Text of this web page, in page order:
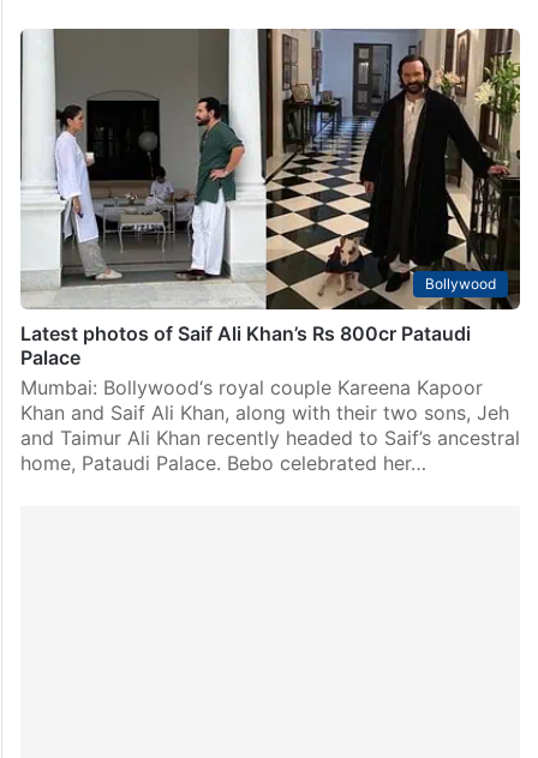
Bollywood
Latest photos of Saif Ali Khan’s Rs 800cr Pataudi
Palace
Mumbai: Bollywood‘s royal couple Kareena Kapoor
Khan and Saif Ali Khan, along with their two sons, Jeh
and Taimur Ali Khan recently headed to Saif’s ancestral
home, Pataudi Palace. Bebo celebrated her…